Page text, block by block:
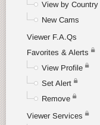
View by Country
New Cams
Viewer F.A.Qs
Favorites & Alerts
View Profile
Set Alert
Remove
Viewer Services